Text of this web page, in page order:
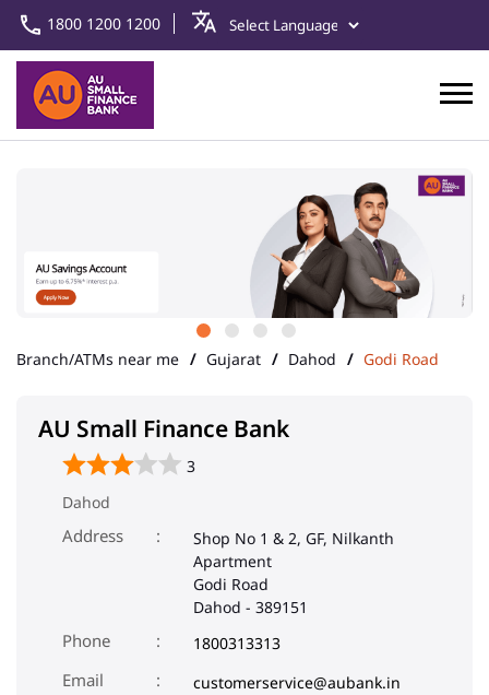
1800 1200 1200
Branch/ATMs near me Gujarat Dahod Godi Road
AU Small Finance Bank
3
Dahod
Address
Shop No 1 & 2, GF, Nilkanth
Apartment
Godi Road
Dahod - 389151
Phone 1800313313
Email
customerservice@aubank.in